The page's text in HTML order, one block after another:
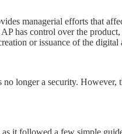
managerial efforts that
has control over the
or issuance of the
longer a security.
it followed a few simple